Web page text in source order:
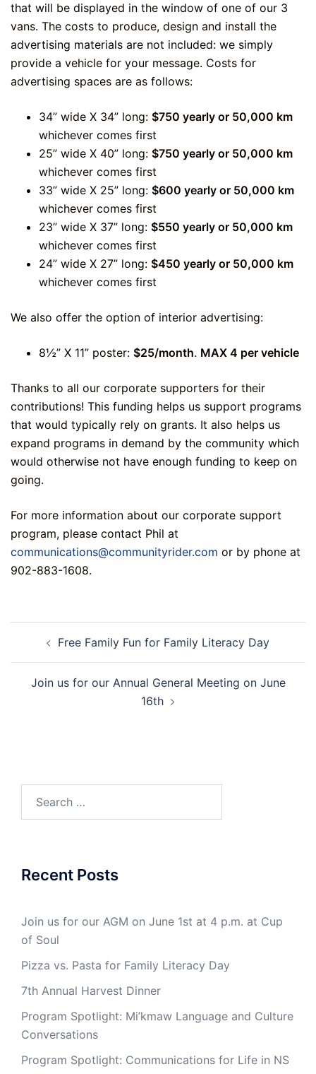
that will be displayed in the window of one of our 3
vans. The costs to produce, design and install the
advertising materials are not included: we simply
provide a vehicle for your message. Costs for
advertising spaces are as follows:
34” wide X 34” long: $750 yearly or 50,000 km
whichever comes first
25” wide X 40” long: $750 yearly or 50,000 km
whichever comes first
33” wide X 25” long: $600 yearly or 50,000 km
whichever comes first
23” wide X 37” long: $550 yearly or 50,000 km
whichever comes first
24” wide X 27” long: $450 yearly or 50,000 km
whichever comes first
We also offer the option of interior advertising:
8½” X 11” poster: $25/month. MAX 4 per vehicle
Thanks to all our corporate supporters for their
contributions! This funding helps us support programs
that would typically rely on grants. It also helps us
expand programs in demand by the community which
would otherwise not have enough funding to keep on
going.
For more information about our corporate support
program, please contact Phil at
communications@communityrider.com or by phone at
902-883-1608.
navigationFree Family Fun for Family Literacy Day
Join us for our Annual General Meeting on June
16th
Recent Posts
Join us for our AGM on June 1st at 4 p.m. at Cup
of Soul
Pizza vs. Pasta for Family Literacy Day
7th Annual Harvest Dinner
Program Spotlight: Mi’kmaw Language and Culture
Conversations
Program Spotlight: Communications for Life in NS